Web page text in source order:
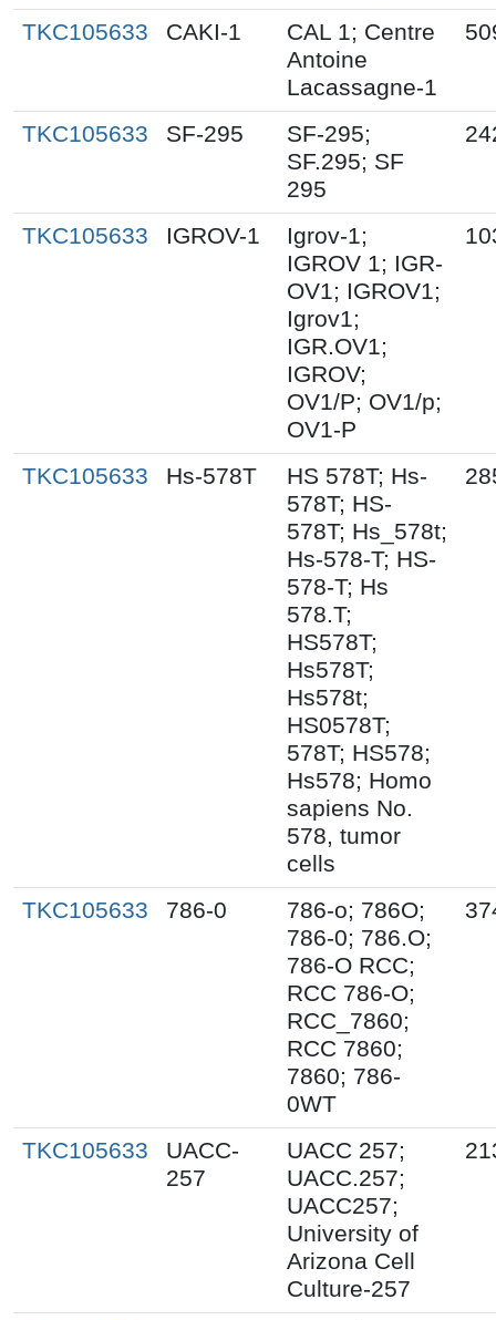
TKC105633 CAKI-1
CAL 1; Centre
Antoine
Lacassagne-1
TKC105633 SF-295
SF-295;
SF.295; SF
295
TKC105633 IGROV-1
Igrov-1;
IGROV 1; IGR-
OV1; IGROV1;
Igrov1;
IGR.OV1;
IGROV;
OV1/P; OV1/p;
OV1-P
TKC105633 Hs-578T
HS 578T; Hs-
578T; HS-
578T; Hs_578t;
Hs-578-T; HS-
578-T; Hs
578.T;
HS578T;
Hs578T;
Hs578t;
HS0578T;
578T; HS578;
Hs578; Homo
sapiens No.
578, tumor
cells
TKC105633 786-0
786-o; 786O;
786-0; 786.O;
786-O RCC;
RCC 786-O;
RCC_7860;
RCC 7860;
7860; 786-
0WT
TKC105633
UACC-
257
UACC 257;
UACC.257;
UACC257;
University of
Arizona Cell
Culture-257